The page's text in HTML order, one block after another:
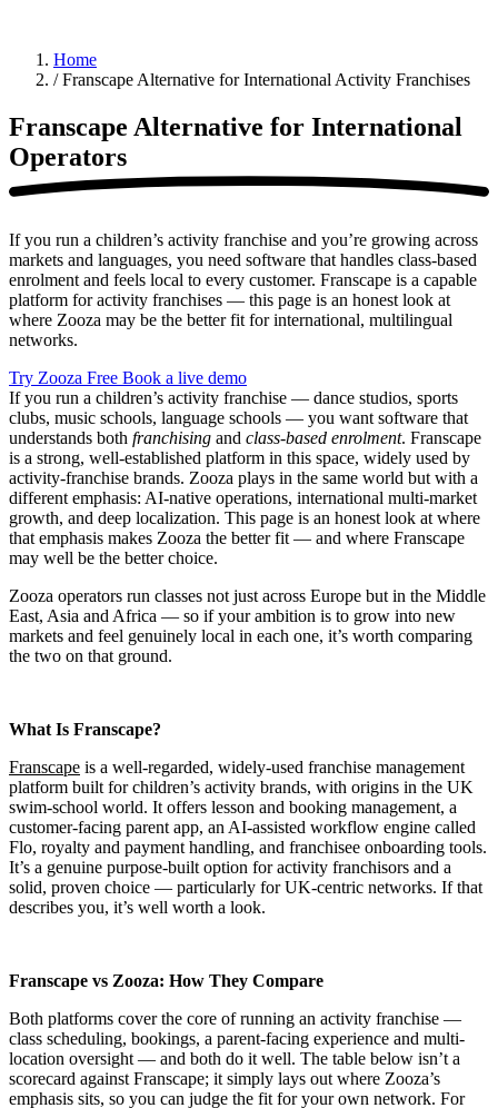
Home
/ Franscape Alternative for International Activity Franchises
Franscape Alternative for International
Operators
If you run a children’s activity franchise and you’re growing across
markets and languages, you need software that handles class-based
enrolment and feels local to every customer. Franscape is a capable
platform for activity franchises — this page is an honest look at
where Zooza may be the better fit for international, multilingual
networks.
Try Zooza Free Book a live demo
If you run a children’s activity franchise — dance studios, sports
clubs, music schools, language schools — you want software that
understands both franchising and class-based enrolment. Franscape
is a strong, well-established platform in this space, widely used by
activity-franchise brands. Zooza plays in the same world but with a
different emphasis: AI-native operations, international multi-market
growth, and deep localization. This page is an honest look at where
that emphasis makes Zooza the better fit — and where Franscape
may well be the better choice.
Zooza operators run classes not just across Europe but in the Middle
East, Asia and Africa — so if your ambition is to grow into new
markets and feel genuinely local in each one, it’s worth comparing
the two on that ground.
What Is Franscape?
Franscape is a well-regarded, widely-used franchise management
platform built for children’s activity brands, with origins in the UK
swim-school world. It offers lesson and booking management, a
customer-facing parent app, an AI-assisted workflow engine called
Flo, royalty and payment handling, and franchisee onboarding tools.
It’s a genuine purpose-built option for activity franchisors and a
solid, proven choice — particularly for UK-centric networks. If that
describes you, it’s well worth a look.
Franscape vs Zooza: How They Compare
Both platforms cover the core of running an activity franchise —
class scheduling, bookings, a parent-facing experience and multi-
location oversight — and both do it well. The table below isn’t a
scorecard against Franscape; it simply lays out where Zooza’s
emphasis sits, so you can judge the fit for your own network. For